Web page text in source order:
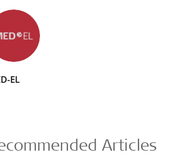
EL
Articles